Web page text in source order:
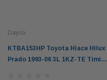
Dayco
KTBA153HP Toyota Hiace Hilux
Prado 1993-06 3L 1KZ-TE Timing